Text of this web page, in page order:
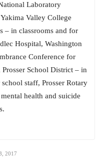
Laboratory
Valley College
– in classrooms and for
Hospital, Washington
Conference for
School District – in
staff, Prosser Rotary
health and suicide
2017